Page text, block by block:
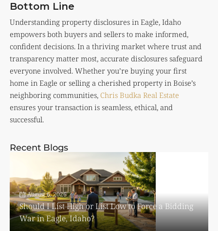
Bottom Line
Understanding property disclosures in Eagle, Idaho
empowers both buyers and sellers to make informed,
confident decisions. In a thriving market where trust and
transparency matter most, accurate disclosures safeguard
everyone involved. Whether you’re buying your first
home in Eagle or selling a cherished property in Boise’s
neighboring communities, Chris Budka Real Estate
ensures your transaction is seamless, ethical, and
successful.
Recent Blogs
August 6, 2026
Should I List High or List Low to Force a Bidding
War in Eagle, Idaho?